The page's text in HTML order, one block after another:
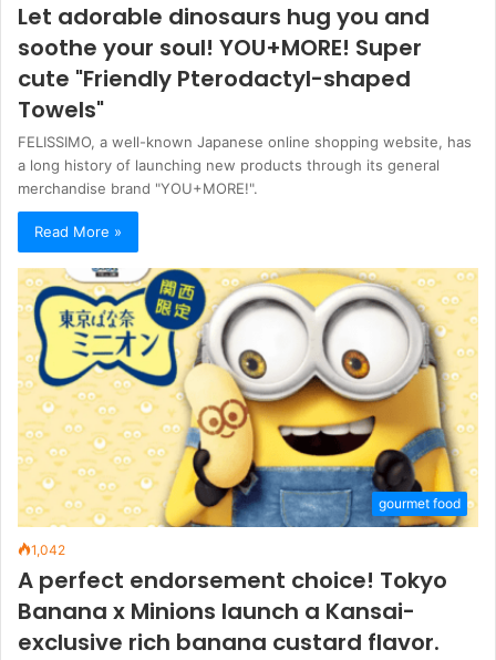
Let adorable dinosaurs hug you and
soothe your soul! YOU+MORE! Super
cute "Friendly Pterodactyl-shaped
Towels"
FELISSIMO, a well-known Japanese online shopping website, has
a long history of launching new products through its general
merchandise brand "YOU+MORE!".
Read More »
gourmet food
1,042
A perfect endorsement choice! Tokyo
Banana x Minions launch a Kansai-
exclusive rich banana custard flavor.